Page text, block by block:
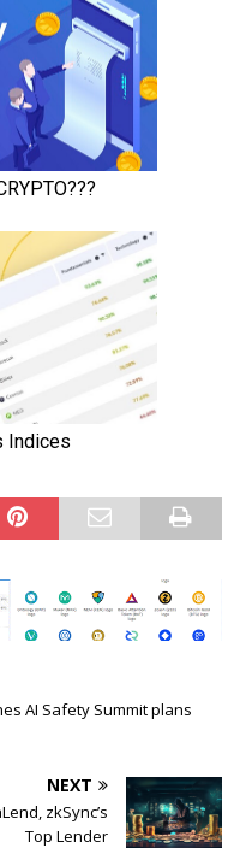
AI Safety Summit plans
NEXT
zkSync’s
Top Lender